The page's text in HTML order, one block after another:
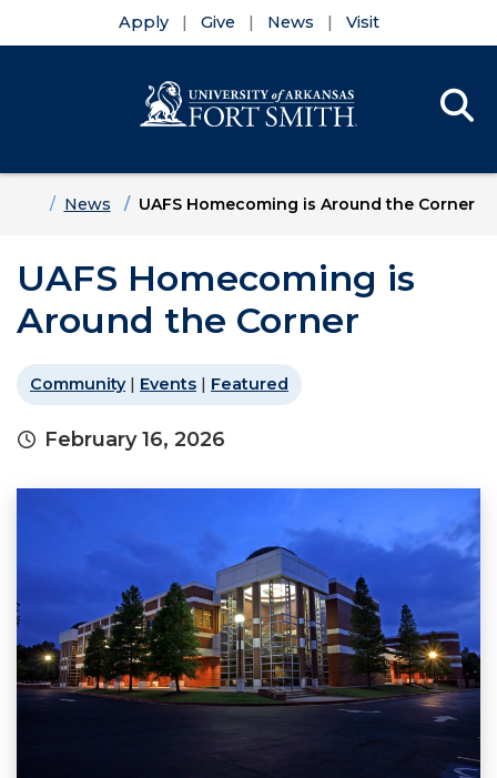
Apply Give News Visit
HomeNews UAFS Homecoming is Around the Corner
UAFS Homecoming is
Around the Corner
Community| Events | Featured
February 16, 2026